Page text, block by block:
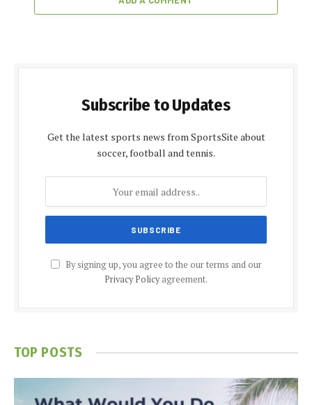
Subscribe to Updates
Get the latest sports news from SportsSite about
soccer, football and tennis.
By signing up, you agree to the our terms and our
Privacy Policyagreement.
TOP POSTS